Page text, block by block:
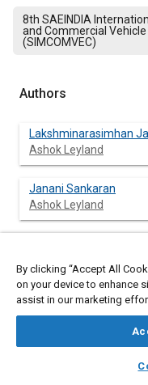
8th SAEINDIA
and Commercial
(SIMCOMVEC)
Authors
Lakshminarasimhan
Ashok Leyland
Janani Sankaran
Ashok Leyland
Abstract
increased the number
and the complexity of
global automotive
By clicking “Accept All
on your device to enhance
assist in our marketing